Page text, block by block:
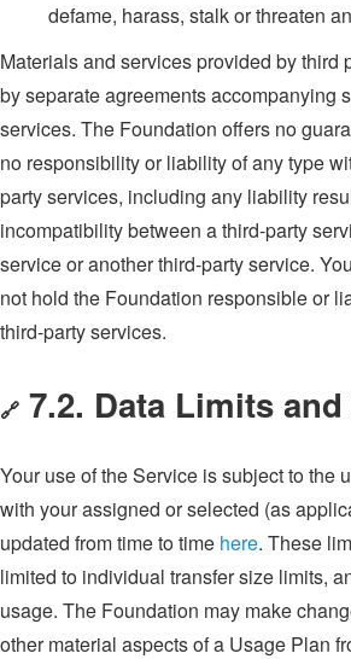
defame, harass, stalk or threaten
Materials and services provided by third
by separate agreements accompanying
services. The Foundation offers no
no responsibility or liability of any type
party services, including any liability
incompatibility between a third-party
service or another third-party service.
not hold the Foundation responsible or
third-party services.
🔗 7.2. Data Limits
Your use of the Service is subject to the
with your assigned or selected (as
updated from time to time here. These
limited to individual transfer size limits,
usage. The Foundation may make
other material aspects of a Usage Plan